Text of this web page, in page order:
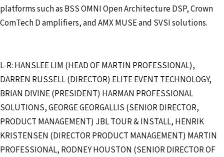
platforms such as BSS OMNI Open Architecture DSP, Crown
ComTech D amplifiers, and AMX MUSE and SVSI solutions.
L-R: HANSLEE LIM (HEAD OF MARTIN PROFESSIONAL),
DARREN RUSSELL (DIRECTOR) ELITE EVENT TECHNOLOGY,
BRIAN DIVINE (PRESIDENT) HARMAN PROFESSIONAL
SOLUTIONS, GEORGE GEORGALLIS (SENIOR DIRECTOR,
PRODUCT MANAGEMENT) JBL TOUR & INSTALL, HENRIK
KRISTENSEN (DIRECTOR PRODUCT MANAGEMENT) MARTIN
PROFESSIONAL, RODNEY HOUSTON (SENIOR DIRECTOR OF